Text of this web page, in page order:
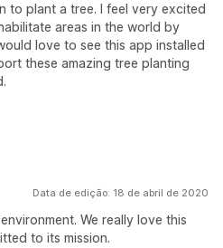
to plant a tree. I feel very excited
areas in the world by
love to see this app installed
these amazing tree planting
Data de edição: 18 de abril de 2020
We really love this
to its mission.